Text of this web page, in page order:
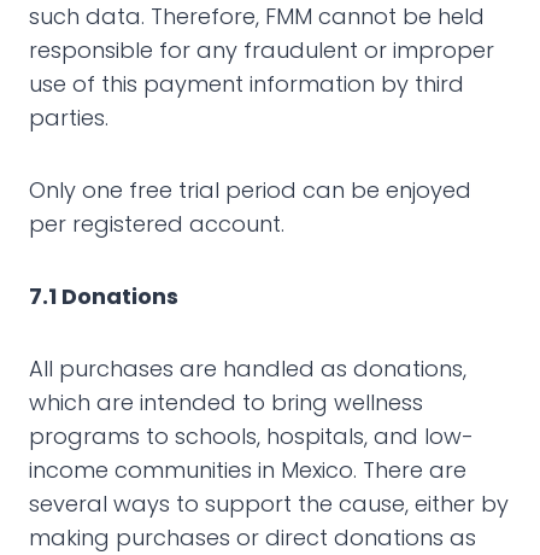
such data. Therefore, FMM cannot be held
responsible for any fraudulent or improper
use of this payment information by third
parties.
Only one free trial period can be enjoyed
per registered account.
7.1 Donations
All purchases are handled as donations,
which are intended to bring wellness
programs to schools, hospitals, and low-
income communities in Mexico. There are
several ways to support the cause, either by
making purchases or direct donations as